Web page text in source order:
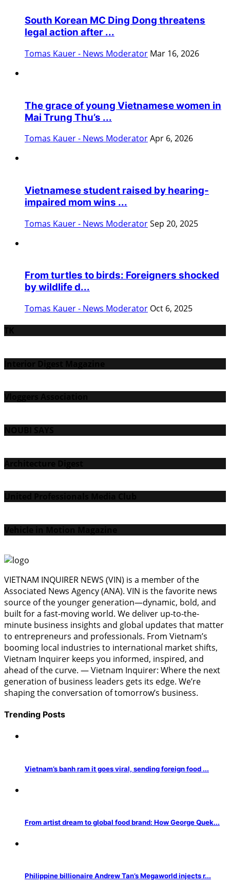
South Korean MC Ding Dong threatens
legal action after ...
Tomas Kauer - News Moderator Mar 16, 2026
The grace of young Vietnamese women in
Mai Trung Thu’s ...
Tomas Kauer - News ModeratorApr 6, 2026
Vietnamese student raised by hearing-
impaired mom wins ...
Tomas Kauer - News ModeratorSep 20, 2025
From turtles to birds: Foreigners shocked
by wildlife d...
Tomas Kauer - News Moderator Oct 6, 2025
VIETNAM INQUIRER NEWS (VIN) is a member of the
Associated News Agency (ANA). VIN is the favorite news
source of the younger generation—dynamic, bold, and
built for a fast-moving world. We deliver up-to-the-
minute business insights and global updates that matter
to entrepreneurs and professionals. From Vietnam’s
booming local industries to international market shifts,
Vietnam Inquirer keeps you informed, inspired, and
ahead of the curve. — Vietnam Inquirer: Where the next
generation of business leaders gets its edge. We’re
shaping the conversation of tomorrow’s business.
Trending Posts
Vietnam’s banh ram it goes viral, sending foreign food ...
From artist dream to global food brand: How George Quek...
Philippine billionaire Andrew Tan’s Megaworld injects r...